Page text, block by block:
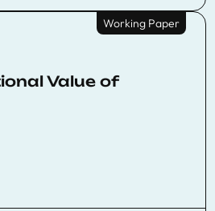
Working Paper
Value of